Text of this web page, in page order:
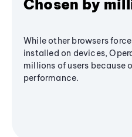
Chosen by
While other browsers
installed on devices,
millions of users because
performance.